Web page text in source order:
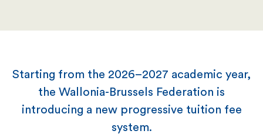
Starting from the 2026–2027 academic year,
the Wallonia-Brussels Federation is
introducing a new progressive tuition fee
system.